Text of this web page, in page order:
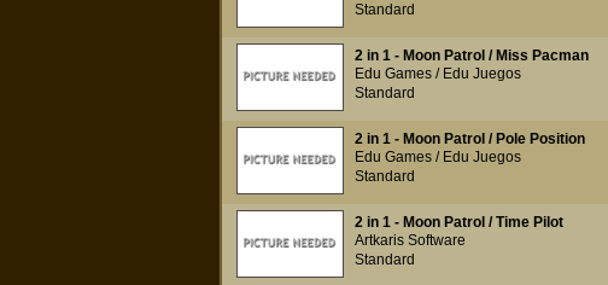
Standard
2 in 1 - Moon Patrol / Miss Pacman
Edu Games / Edu Juegos
Standard
2 in 1 - Moon Patrol / Pole Position
Edu Games / Edu Juegos
Standard
2 in 1 - Moon Patrol / Time Pilot
Artkaris Software
Standard